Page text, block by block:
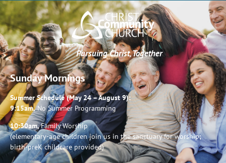
Pursuing Christ, Together
Sunday Mornings
Summer Schedule (May 24 – August 9):
9:15am,No Summer Programming
10:30am,Family Worship
(elementary-age children join us in the sanctuary for worship;
birth-preK childcare provided)